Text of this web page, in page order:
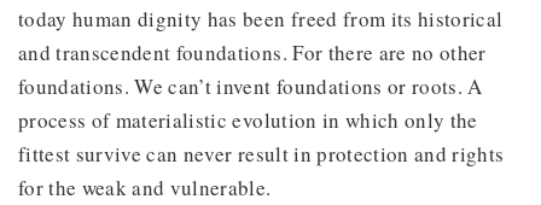
today human dignity has been freed from its historical
and transcendent foundations. For there are no other
foundations. We can’t invent foundations or roots. A
process of materialistic evolution in which only the
fittest survive can never result in protection and rights
for the weak and vulnerable.